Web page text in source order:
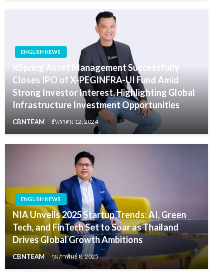
ENGLISH NEWS
XSpring Asset Management Successfully
Closes IPO of X-PEGINFRA-UI Fund Amid
Strong Investor Interest, Highlighting Global
Infrastructure Investment Opportunities
CBNTEAM ธันวาคม 12, 2024
ENGLISH NEWS
NIA Unveils 2025 Startup Trends: AI, Green
Tech, and FinTech Set to Soar as Thailand
Drives Global Growth Ambitions
CBNTEAM กุมภาพันธ์ 8, 2025